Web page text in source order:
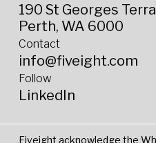
190 St Georges
Perth, WA 6000
Contact
info@fiveight.com
Follow
LinkedIn
Fiveight acknowledge the